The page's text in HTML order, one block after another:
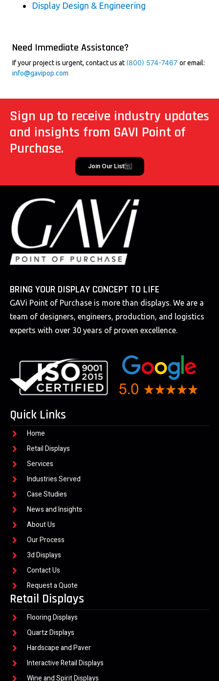
Display Design & Engineering
Need Immediate Assistance?
If your project is urgent, contact us at (800) 574-7467 or email:
info@gavipop.com
Sign up to receive industry updates
and insights from GAVI Point of
Purchase.
Join Our List
BRING YOUR DISPLAY CONCEPT TO LIFE
GAVi Point of Purchase is more than displays. We are a
team of designers, engineers, production, and logistics
experts with over 30 years of proven excellence.
Quick Links
Home
Retail Displays
Services
Industries Served
Case Studies
News and Insights
About Us
Our Process
3d Displays
Contact Us
Request a Quote
Retail Displays
Flooring Displays
Quartz Displays
Hardscape and Paver
Interactive Retail Displays
Wine and Spirit Displays